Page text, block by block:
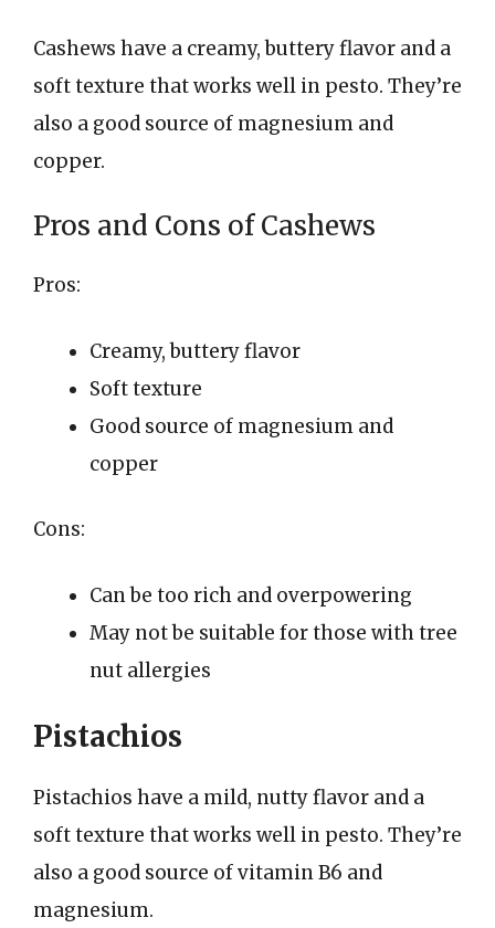
Cashews have a creamy, buttery flavor and a
soft texture that works well in pesto. They’re
also a good source of magnesium and
copper.
Pros and Cons of Cashews
Pros:
Creamy, buttery flavor
Soft texture
Good source of magnesium and
copper
Cons:
Can be too rich and overpowering
May not be suitable for those with tree
nut allergies
Pistachios
Pistachios have a mild, nutty flavor and a
soft texture that works well in pesto. They’re
also a good source of vitamin B6 and
magnesium.